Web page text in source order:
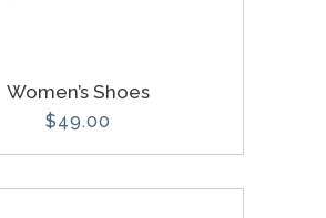
Women’s Shoes
$49.00